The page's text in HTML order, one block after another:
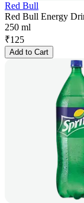
Red Bull
Red Bull Energy
250 ml
₹125
Add to Cart